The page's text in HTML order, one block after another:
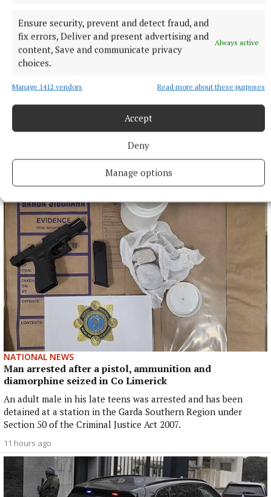
Ensure security, prevent and detect fraud, and
fix errors, Deliver and present advertising and
content, Save and communicate privacy
choices.
Always active
Manage 1412 vendors Read more about these purposes
Accept
Deny
Manage options
More from this Topic
NATIONAL NEWS
Man arrested after a pistol, ammunition and
diamorphine seized in Co Limerick
An adult male in his late teens was arrested and has been
detained at a station in the Garda Southern Region under
Section 50 of the Criminal Justice Act 2007.
11 hours ago